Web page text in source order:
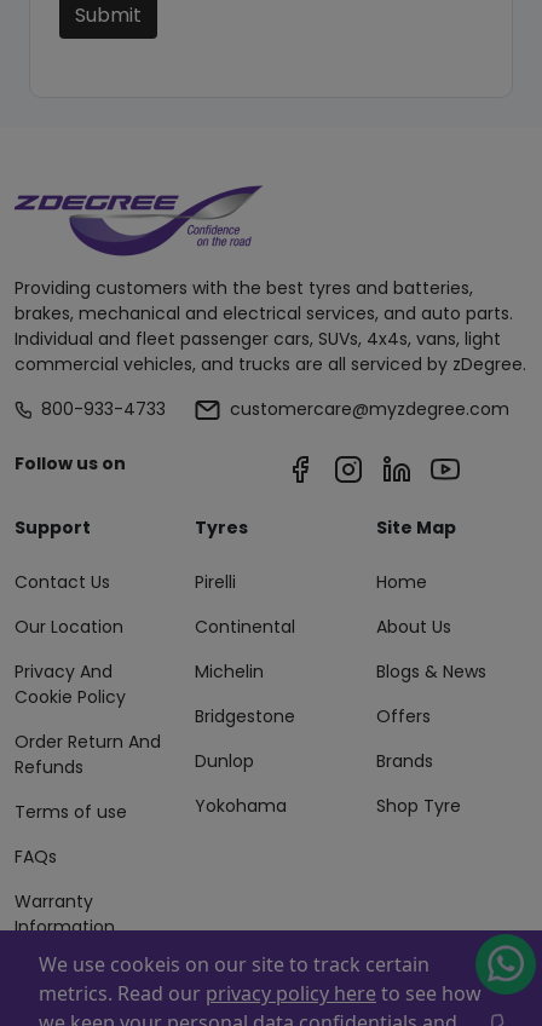
Submit
Providing customers with the best tyres and batteries,
brakes, mechanical and electrical services, and auto parts.
Individual and fleet passenger cars, SUVs, 4x4s, vans, light
commercial vehicles, and trucks are all serviced by zDegree.
800-933-4733
customercare@myzdegree.com
Follow us on
Support
Contact Us
Our Location
Privacy And
Cookie Policy
Order Return And
Refunds
Terms of use
FAQs
Warranty
Information
Terms of Sales
And Services
Tyres
Pirelli
Continental
Michelin
Bridgestone
Dunlop
Yokohama
Site Map
Home
About Us
Blogs & News
Offers
Brands
Shop Tyre
We use cookeis on our site to track certain
metrics. Read our privacy policy here to see how